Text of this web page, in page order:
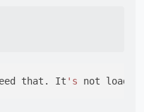
that. It 's not